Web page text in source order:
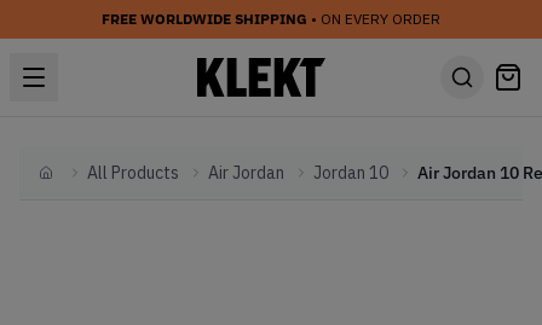
FREE WORLDWIDE SHIPPING • ON EVERY ORDER
HomeAll Products Air Jordan Jordan 10